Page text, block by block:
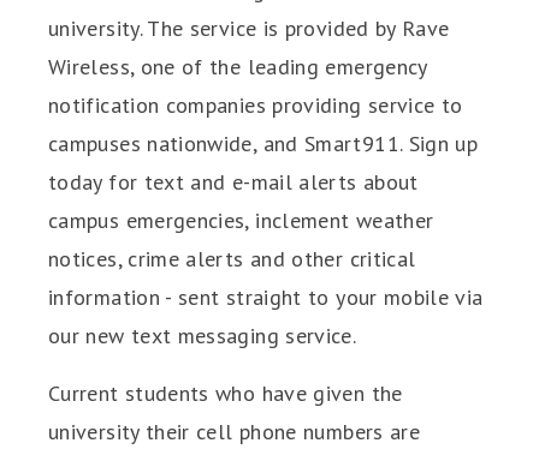
university. The service is provided by Rave
Wireless, one of the leading emergency
notification companies providing service to
campuses nationwide, and Smart911. Sign up
today for text and e-mail alerts about
campus emergencies, inclement weather
notices, crime alerts and other critical
information - sent straight to your mobile via
our new text messaging service.
Current students who have given the
university their cell phone numbers are